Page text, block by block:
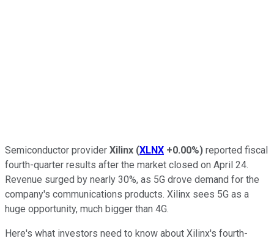
Semiconductor provider Xilinx (XLNX +0.00%) reported fiscal
fourth-quarter results after the market closed on April 24.
Revenue surged by nearly 30%, as 5G drove demand for the
company's communications products. Xilinx sees 5G as a
huge opportunity, much bigger than 4G.
Here's what investors need to know about Xilinx's fourth-